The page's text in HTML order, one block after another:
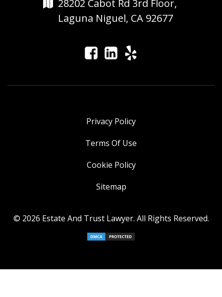
28202 Cabot Rd 3rd Floor,
Laguna Niguel, CA 92677
Privacy Policy
Terms Of Use
Cookie Policy
Sitemap
© 2026 Estate And Trust Lawyer. All Rights Reserved.